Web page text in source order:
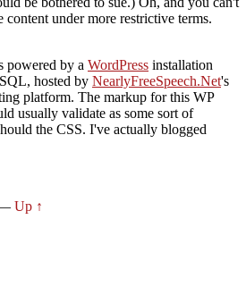
under more restrictive terms.
powered by a WordPress installation
hosted by NearlyFreeSpeech.Net's
platform. The markup for this WP
usually validate as some sort of
the CSS. I've actually blogged
Up ↑